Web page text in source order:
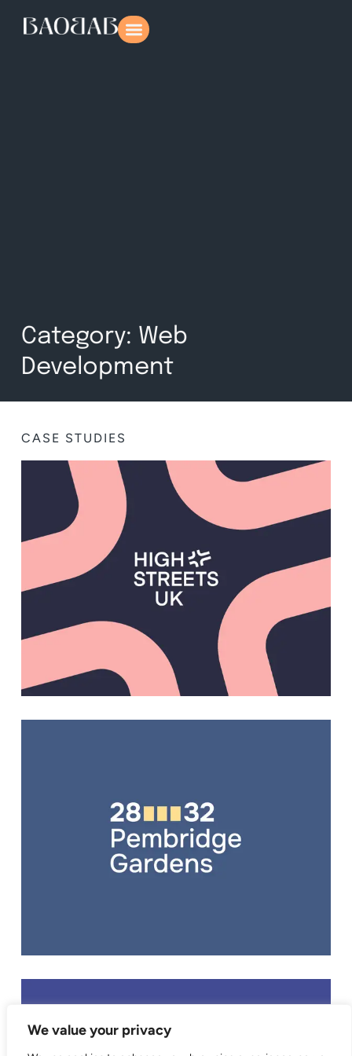
We value your privacy
Category: Web
Development
CASE STUDIES
BRANDING, CONCEPT IDEATION
WEB DEVELOPMENT
BRANDING,EXHIBITION BOARDS
WEB DESIGN ,WEB DEVELOPMENT